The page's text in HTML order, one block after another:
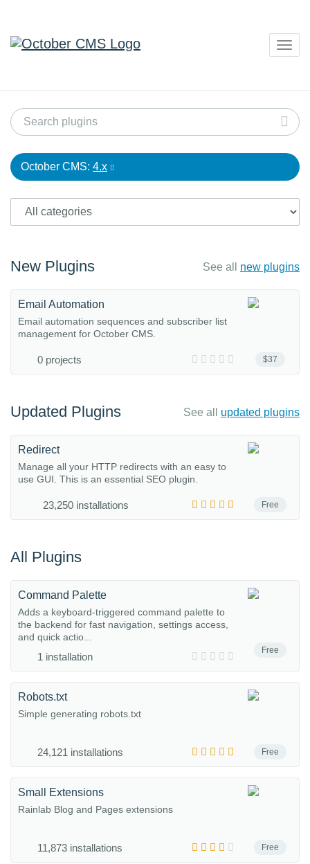
October CMS: 4.x
New Plugins See all new plugins
$37
Email Automation
Email automation sequences and subscriber list
management for October CMS.
0 projects
Updated Plugins See all updated plugins
Free
Redirect
Manage all your HTTP redirects with an easy to
use GUI. This is an essential SEO plugin.
23,250 installations
All Plugins
Free
Command Palette
Adds a keyboard-triggered command palette to
the backend for fast navigation, settings access,
and quick actio...
1 installation
Free
Robots.txt
Simple generating robots.txt
24,121 installations
Free
Small Extensions
Rainlab Blog and Pages extensions
11,873 installations